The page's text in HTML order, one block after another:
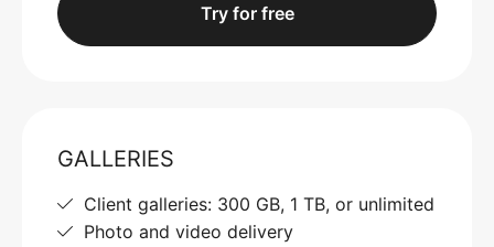
Try for free
GALLERIES
Client galleries: 300 GB, 1 TB, or unlimited
Photo and video delivery